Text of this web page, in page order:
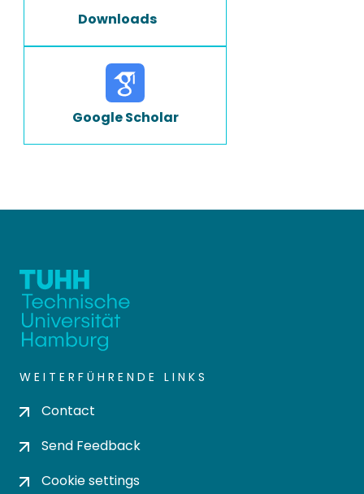
Downloads
Google Scholar
WEITERFÜHRENDE LINKS
Contact
Send Feedback
Cookie settings